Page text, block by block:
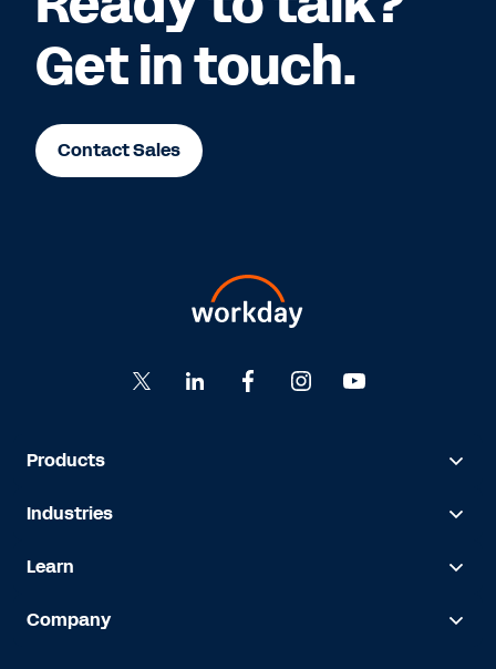
Get in touch.
Contact Sales
Products
Industries
Learn
Company